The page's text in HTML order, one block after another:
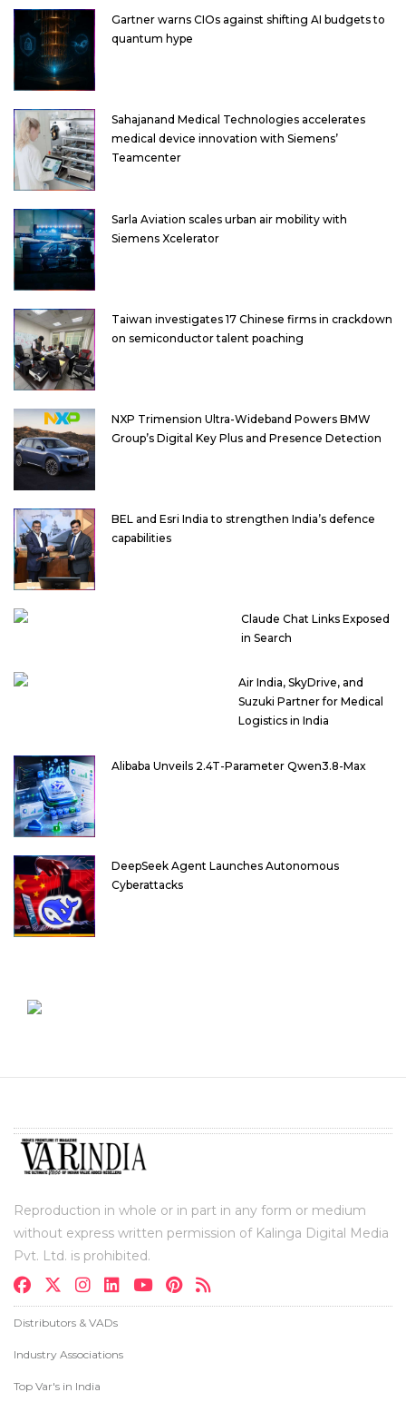
Gartner warns CIOs against shifting AI budgets to
quantum hype
Sahajanand Medical Technologies accelerates
medical device innovation with Siemens’
Teamcenter
Sarla Aviation scales urban air mobility with
Siemens Xcelerator
Taiwan investigates 17 Chinese firms in crackdown
on semiconductor talent poaching
NXP Trimension Ultra-Wideband Powers BMW
Group’s Digital Key Plus and Presence Detection
BEL and Esri India to strengthen India’s defence
capabilities
Claude Chat Links Exposed
in Search
Air India, SkyDrive, and
Suzuki Partner for Medical
Logistics in India
Alibaba Unveils 2.4T-Parameter Qwen3.8-Max
DeepSeek Agent Launches Autonomous
Cyberattacks
Reproduction in whole or in part in any form or medium
without express written permission of Kalinga Digital Media
Pvt. Ltd. is prohibited.
Distributors & VADs
Industry Associations
Top Var's in India